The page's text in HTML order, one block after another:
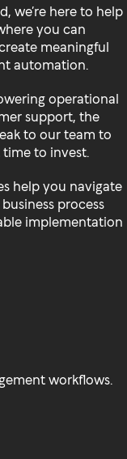
we’re here to help
you can
meaningful
automation.
operational
support, the
to our team to
to invest.
help you navigate
process
implementation
workflows.